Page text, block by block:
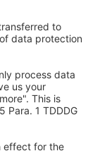
groups in